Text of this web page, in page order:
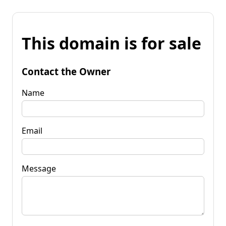
This domain is for sale
Contact the Owner
Name
Email
Message